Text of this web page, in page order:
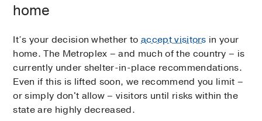
home
It’s your decision whether to accept visitors in your
home. The Metroplex – and much of the country – is
currently under shelter-in-place recommendations.
Even if this is lifted soon, we recommend you limit –
or simply don't allow – visitors until risks within the
state are highly decreased.